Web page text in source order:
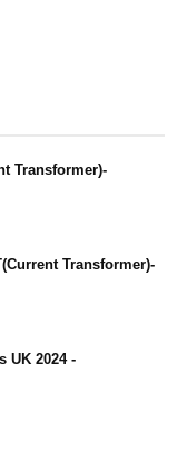
Transformer)-
Transformer)-
UK 2024 -